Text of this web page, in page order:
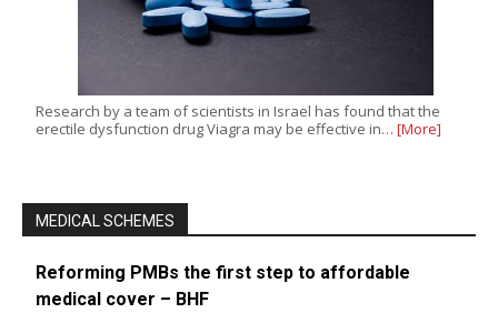
Research by a team of scientists in Israel has found that the
erectile dysfunction drug Viagra may be effective in… [More]
MEDICAL SCHEMES
Reforming PMBs the first step to affordable
medical cover – BHF